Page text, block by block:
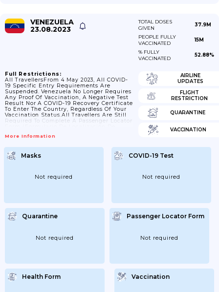
VENEZUELA
23.08.2023
TOTAL DOSES
GIVEN
37.9M
PEOPLE FULLY
VACCINATED
15M
% FULLY
VACCINATED
52.88%
Full Restrictions:
All TravellersFrom 4 May 2023, All COVID-
19 Specific Entry Requirements Are
Suspended. Venezuela No Longer Requires
Any Proof Of Vaccination, A Negative Test
Result Nor A COVID-19 Recovery Certificate
To Enter The Country, Regardless Of Your
Vaccination Status.All Travellers Are Still
Required To Complete A Passenger Locator
Entry.Transiting Through Venezuela On
See Check Your Passport And Travel
Documents Before You Travel Below.For
Further Information About Transiting
Airline Or Tour Operator.Check Your
Passport And Travel Documents Before You
More Information
AIRLINE
UPDATES
FLIGHT
RESTRICTION
QUARANTINE
VACCINATION
Masks
Not required
COVID-19 Test
Not required
Quarantine
Not required
Passenger Locator Form
Not required
Health Form Vaccination